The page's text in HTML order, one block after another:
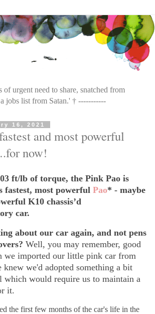
urgent need to share, snatched from
jobs list from Satan.' † -----------
16, 2021
and most powerful
now!
ft/lb of torque, the Pink Pao is
fastest, most powerful Pao* - maybe
K10 chassis’d
car.
about our car again, and not pens
Well, you may remember, good
we imported our little pink car from
knew we'd adopted something a bit
which would require us to maintain a
it.
the first few months of the car's life in the